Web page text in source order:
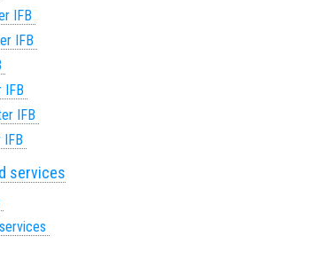
IFB
IFB
IFB
IFB
IFB
services